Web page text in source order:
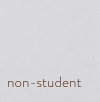
non-student